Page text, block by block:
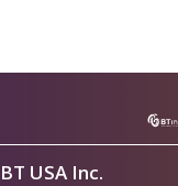
BT USA Inc.